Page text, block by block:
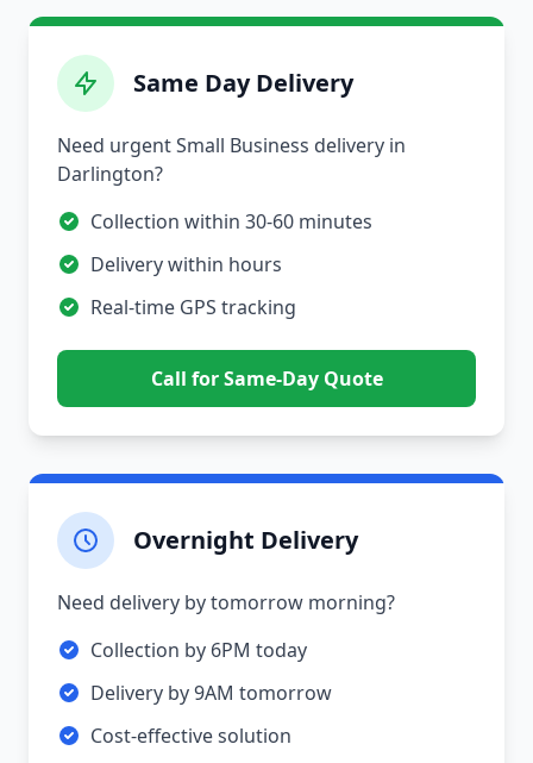
Same Day Delivery
Need urgent Small Business delivery in
Darlington?
Collection within 30-60 minutes
Delivery within hours
Real-time GPS tracking
Call for Same-Day Quote
Overnight Delivery
Need delivery by tomorrow morning?
Collection by 6PM today
Delivery by 9AM tomorrow
Cost-effective solution